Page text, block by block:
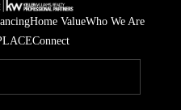
Home ValueWho We Are
Connect